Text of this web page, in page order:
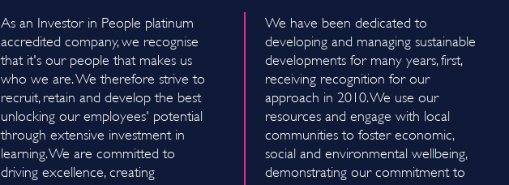
As an Investor in People platinum
accredited company, we recognise
that it's our people that makes us
who we are. We therefore strive to
recruit, retain and develop the best
unlocking our employees' potential
through extensive investment in
learning. We are committed to
driving excellence, creating
We have been dedicated to
developing and managing sustainable
developments for many years, first,
receiving recognition for our
approach in 2010. We use our
resources and engage with local
communities to foster economic,
social and environmental wellbeing,
demonstrating our commitment to